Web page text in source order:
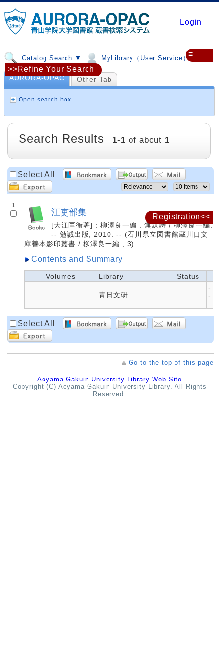
Login
Catalog Search ▼ MyLibrary（User Service）▼
≡
Registration<<
AURORA-OPAC Other Tab
Open search box
>>Refine Your Search
Search Results 1-1 of about 1
Select All
1
江吏部集
[大江匡衡著] ; 柳澤良一編 . 無題詩 / 柳澤良一編.
-- 勉誠出版, 2010. -- (石川県立図書館蔵川口文
庫善本影印叢書 / 柳澤良一編 ; 3).
Contents and Summary
Volumes Library Status
青日文研
-
-
-
Select All
Go to the top of this page
Aoyama Gakuin University Library Web Site
Copyright (C) Aoyama Gakuin University Library. All Rights
Reserved.